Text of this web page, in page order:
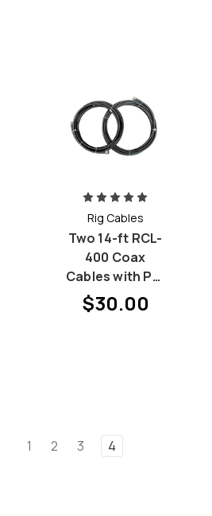
Rig Cables
Two 14-ft RCL-
400 Coax
Cables with PL-
259 at both
ends by Rig
$30.00
1 2 3 4